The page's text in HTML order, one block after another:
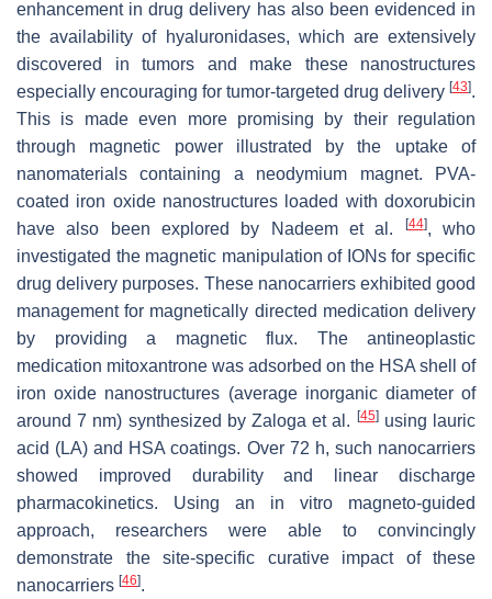
enhancement in drug delivery has also been evidenced in
the availability of hyaluronidases, which are extensively
discovered in tumors and make these nanostructures
especially encouraging for tumor-targeted drug delivery [43].
This is made even more promising by their regulation
through magnetic power illustrated by the uptake of
nanomaterials containing a neodymium magnet. PVA-
coated iron oxide nanostructures loaded with doxorubicin
have also been explored by Nadeem et al.
[44], who
investigated the magnetic manipulation of IONs for specific
drug delivery purposes. These nanocarriers exhibited good
management for magnetically directed medication delivery
by providing a magnetic flux. The antineoplastic
medication mitoxantrone was adsorbed on the HSA shell of
iron oxide nanostructures (average inorganic diameter of
around 7 nm) synthesized by Zaloga et al.
[45]using lauric
acid (LA) and HSA coatings. Over 72 h, such nanocarriers
showed improved durability and linear discharge
pharmacokinetics. Using an in vitro magneto-guided
approach, researchers were able to convincingly
demonstrate the site-specific curative impact of these
nanocarriers [46].